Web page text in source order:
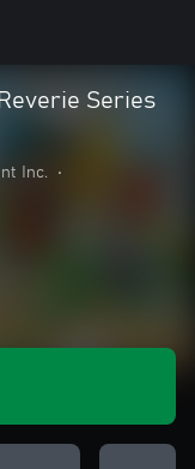
Series
Inc.
•